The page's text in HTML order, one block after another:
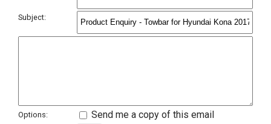
Subject:
Options: Send me a copy of this email